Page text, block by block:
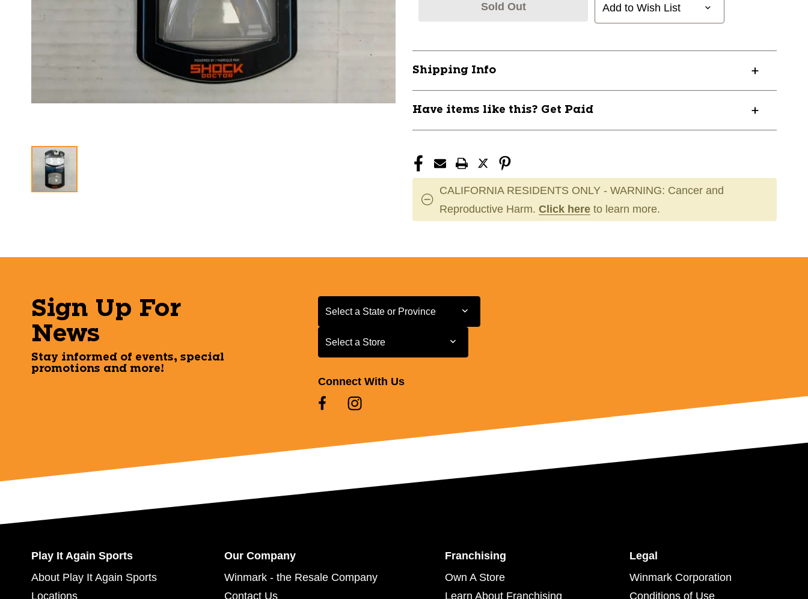
Sold Out Add to Wish List
Shipping Info
Have items like this? Get Paid
CALIFORNIA RESIDENTS ONLY - WARNING: Cancer and
Reproductive Harm. Click here to learn more.
Sign Up For
News
Stay informed of events, special
promotions and more!
Select a State or Province
Select a State or Province
Select a Store
Select a Store
Connect With Us
Play It Again Sports
About Play It Again Sports
Locations
Our Company
Winmark - the Resale Company
Contact Us
Franchising
Own A Store
Learn About Franchising
Legal
Winmark Corporation
Conditions of Use